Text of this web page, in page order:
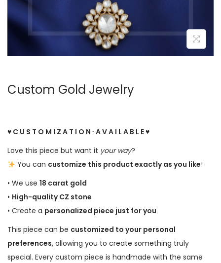
Custom Gold Jewelry
♥ C U S T O M I Z A T I O N ∙ A V A I L A B L E ♥
Love this piece but want it your way?
You can customize this product exactly as you like!
• We use 18 carat gold
• High-quality CZ stone
• Create a personalized piece just for you
This piece can be customized to your personal
preferences, allowing you to create something truly
special. Every custom piece is handmade with the same